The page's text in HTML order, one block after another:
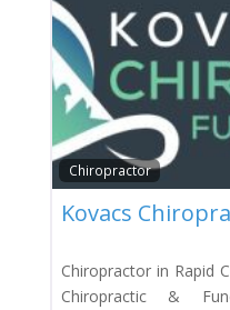
Chiropractor
Kovacs
Chiropractor in Rapid
Chiropractic &